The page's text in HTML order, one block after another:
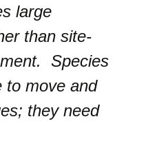
large
than site-
Species
to move and
they need